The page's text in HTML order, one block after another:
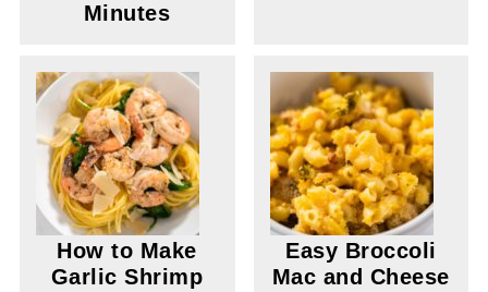
Minutes
How to Make
Garlic Shrimp
Easy Broccoli
Mac and Cheese